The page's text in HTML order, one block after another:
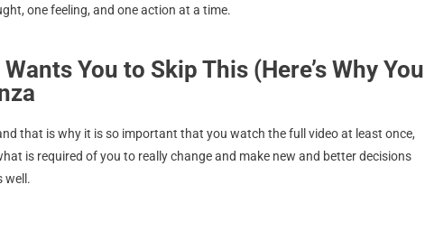
one feeling, and one action at a time.
You to Skip This (Here’s Why You
that is why it is so important that you watch the full video at least once,
is required of you to really change and make new and better decisions
well.